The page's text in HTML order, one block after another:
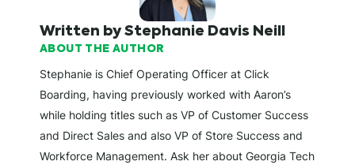
Written by Stephanie Davis Neill
ABOUT THE AUTHOR
Stephanie is Chief Operating Officer at Click
Boarding, having previously worked with Aaron’s
while holding titles such as VP of Customer Success
and Direct Sales and also VP of Store Success and
Workforce Management. Ask her about Georgia Tech